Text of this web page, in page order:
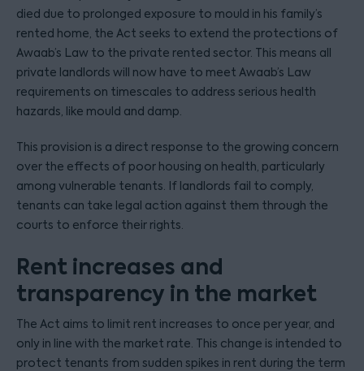
died due to prolonged exposure to mould in his family’s
rented home, the Act seeks to extend the protections of
Awaab’s Law to the private rented sector. This means all
private landlords will now have to meet Awaab’s Law
requirements on timescales to address serious health
hazards, like mould and damp.
This provision is a direct response to the growing concern
over the effects of poor housing on health, particularly
among vulnerable tenants. If landlords fail to comply,
tenants can take legal action against them through the
courts to enforce their rights.
Rent increases and
transparency in the market
The Act aims to limit rent increases to once per year, and
only in line with the market rate. This change is intended to
protect tenants from sudden spikes in rent during the term